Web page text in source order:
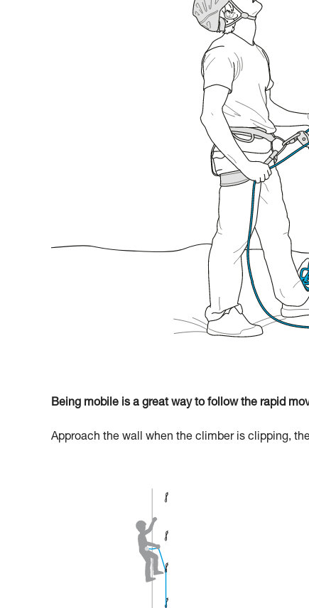
Being mobile is a great way to follow the rapid
Approach the wall when the climber is clipping,